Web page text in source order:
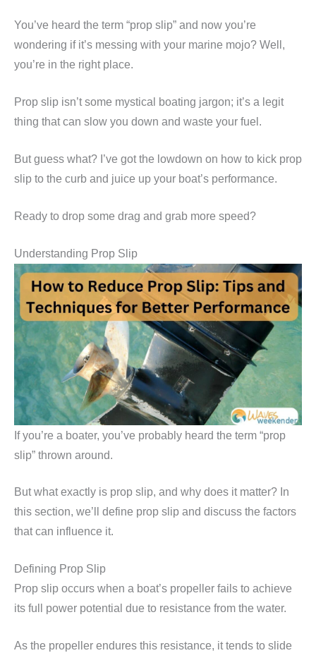
You’ve heard the term “prop slip” and now you’re
wondering if it’s messing with your marine mojo? Well,
you’re in the right place.
Prop slip isn’t some mystical boating jargon; it’s a legit
thing that can slow you down and waste your fuel.
But guess what? I’ve got the lowdown on how to kick prop
slip to the curb and juice up your boat’s performance.
Ready to drop some drag and grab more speed?
Understanding Prop Slip
If you’re a boater, you’ve probably heard the term “prop
slip” thrown around.
But what exactly is prop slip, and why does it matter? In
this section, we’ll define prop slip and discuss the factors
that can influence it.
Defining Prop Slip
Prop slip occurs when a boat’s propeller fails to achieve
its full power potential due to resistance from the water.
As the propeller endures this resistance, it tends to slide